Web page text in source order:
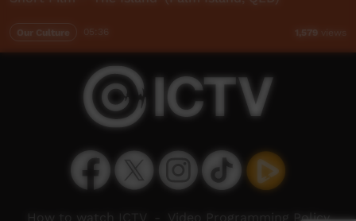
Our Culture 1,579 views
How to watch ICTV Video Programming Policy